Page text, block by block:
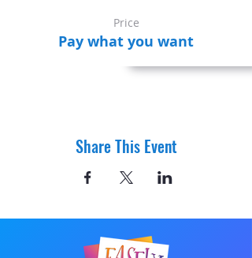
Price
Pay what you want
Share This Event